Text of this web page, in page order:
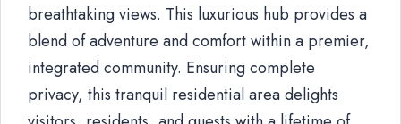
breathtaking views. This luxurious hub provides a
blend of adventure and comfort within a premier,
integrated community. Ensuring complete
privacy, this tranquil residential area delights